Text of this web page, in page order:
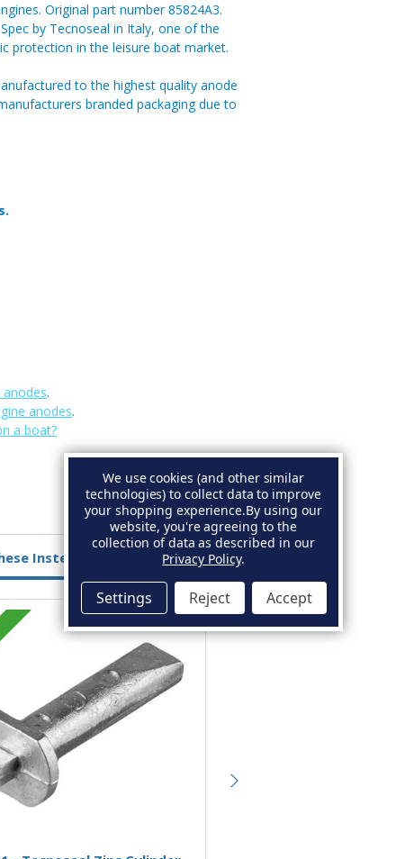
Original part number 85824A3.
by Tecnoseal in Italy, one of the
protection in the leisure boat market.
to the highest quality anode
branded packaging due to
.
anodes.
a boat?
Instead
Zinc
We use cookies (and other similar
technologies) to collect data to improve
your shopping experience.By using our
website, you're agreeing to the
collection of data as described in our
Privacy Policy.
Settings Reject Accept